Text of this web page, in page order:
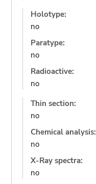
Holotype:
no
Paratype:
no
Radioactive:
no
Thin section:
no
Chemical analysis:
no
X-Ray spectra:
no